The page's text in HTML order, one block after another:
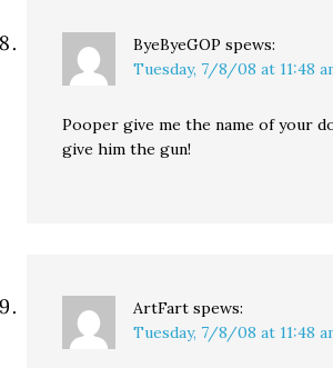
ByeByeGOP spews:
Tuesday, 7/8/08 at 11:48
Pooper give me the name of your
give him the gun!
ArtFart spews:
Tuesday, 7/8/08 at 11:48